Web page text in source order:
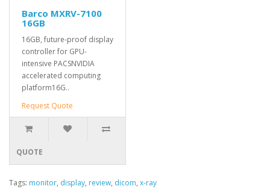
Barco MXRV-7100
16GB
16GB, future-proof display
controller for GPU-
intensive PACSNVIDIA
accelerated computing
platform16G..
Request Quote
QUOTE
Tags: monitor, display, review, dicom, x-ray